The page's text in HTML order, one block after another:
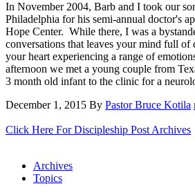
In November 2004, Barb and I took our
Philadelphia for his semi-annual doctor's
Hope Center. While there, I was a
conversations that leaves your mind full
your heart experiencing a range of
afternoon we met a young couple from
3 month old infant to the clinic for a
December 1, 2015 By Pastor Bruce Kotila
Click Here For Discipleship Post Archives
Archives
Topics